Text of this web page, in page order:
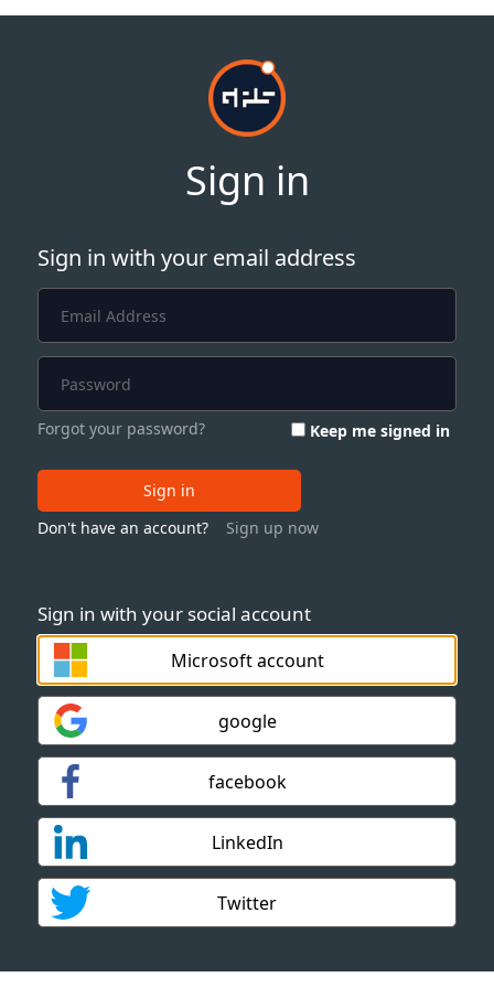
Sign in
Sign in with your social account
Microsoft account
google
facebook
LinkedIn
Twitter
Sign in with your email address
Forgot your password? Keep me signed in
Sign in
Don't have an account?
Sign up now